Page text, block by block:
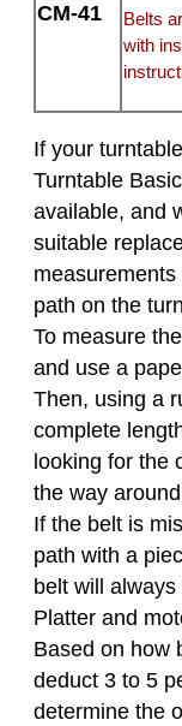
CM-41
Belts
with
If your
Turntable
available, and
suitable
path on the
To measure
and use a
Then, using a
complete
looking for the
the way
If the belt is
path with a
belt will
Platter and
Based on how
deduct 3 to 5
determine the